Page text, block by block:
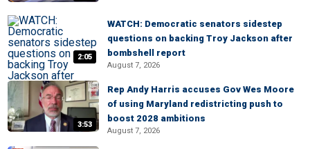
2:05
WATCH: Democratic senators sidestep
questions on backing Troy Jackson after
bombshell report
August 7, 2026
3:53
Rep Andy Harris accuses Gov Wes Moore
of using Maryland redistricting push to
boost 2028 ambitions
August 7, 2026